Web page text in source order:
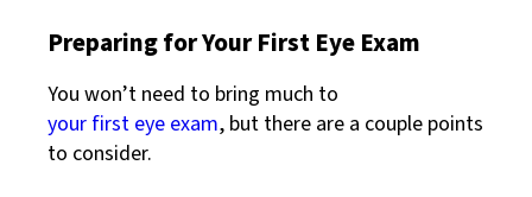
Preparing for Your First Eye Exam
You won’t need to bring much to
your first eye exam, but there are a couple points
to consider.